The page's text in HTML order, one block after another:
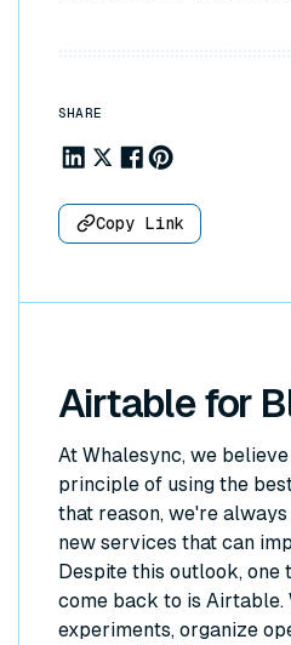
SHARE
Share to Linkedin
Share to X
Share to Facebook
Share to Pinterest
Copy Link
Airtable for
At Whalesync, we
principle of using the
that reason, we're
new services that can
Despite this outlook,
come back to is Airtable.
experiments, organize